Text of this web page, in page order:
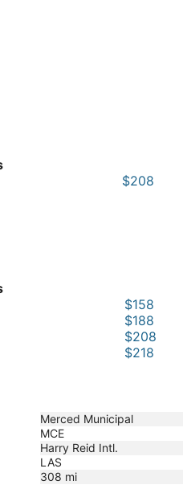
$208
$158
$188
$208
$218
Merced Municipal
MCE
Harry Reid Intl.
LAS
308 mi